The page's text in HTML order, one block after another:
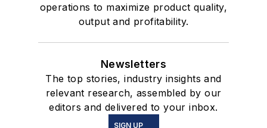
operations to maximize product quality,
output and profitability.
Newsletters
The top stories, industry insights and
relevant research, assembled by our
editors and delivered to your inbox.
SIGN UP